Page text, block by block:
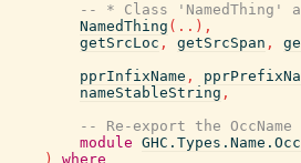
-- * Class 'NamedThing'
NamedThing ( .. ) ,
getSrcLoc , getSrcSpan ,
pprInfixName ,
nameStableString ,
-- Re-export the
module
)
where